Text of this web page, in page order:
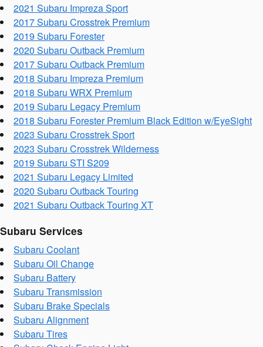
2021 Subaru Impreza Sport
2017 Subaru Crosstrek Premium
2019 Subaru Forester
2020 Subaru Outback Premium
2017 Subaru Outback Premium
2018 Subaru Impreza Premium
2018 Subaru WRX Premium
2019 Subaru Legacy Premium
2018 Subaru Forester Premium Black Edition w/EyeSight
2023 Subaru Crosstrek Sport
2023 Subaru Crosstrek Wilderness
2019 Subaru STI S209
2021 Subaru Legacy Limited
2020 Subaru Outback Touring
2021 Subaru Outback Touring XT
Subaru Services
Subaru Coolant
Subaru Oil Change
Subaru Battery
Subaru Transmission
Subaru Brake Specials
Subaru Alignment
Subaru Tires